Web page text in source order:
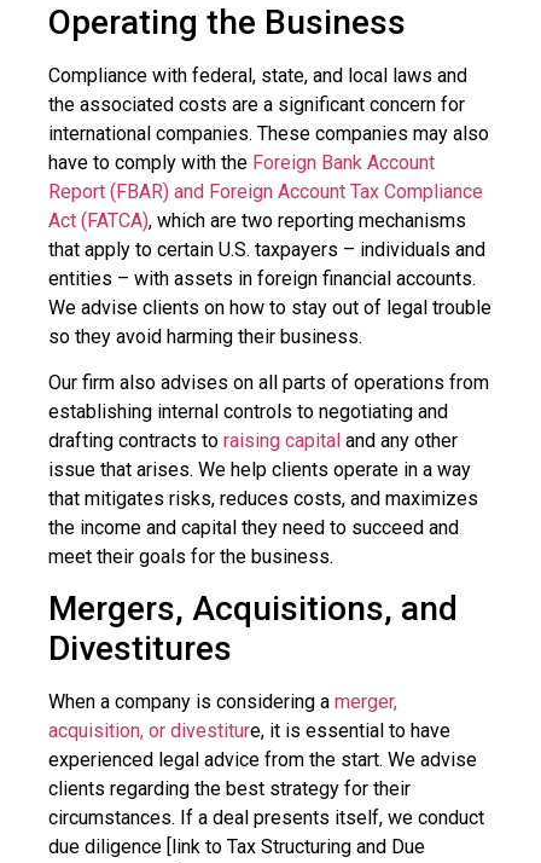
Operating the Business
Compliance with federal, state, and local laws and
the associated costs are a significant concern for
international companies. These companies may also
have to comply with the Foreign Bank Account
Report (FBAR) and Foreign Account Tax Compliance
Act (FATCA), which are two reporting mechanisms
that apply to certain U.S. taxpayers – individuals and
entities – with assets in foreign financial accounts.
We advise clients on how to stay out of legal trouble
so they avoid harming their business.
Our firm also advises on all parts of operations from
establishing internal controls to negotiating and
drafting contracts to raising capital and any other
issue that arises. We help clients operate in a way
that mitigates risks, reduces costs, and maximizes
the income and capital they need to succeed and
meet their goals for the business.
Mergers, Acquisitions, and
Divestitures
When a company is considering a merger,
acquisition, or divestiture, it is essential to have
experienced legal advice from the start. We advise
clients regarding the best strategy for their
circumstances. If a deal presents itself, we conduct
due diligence [link to Tax Structuring and Due